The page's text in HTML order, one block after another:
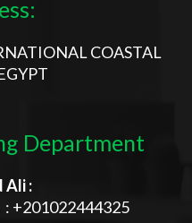
COASTAL
Department
Ali :
: +201022444325